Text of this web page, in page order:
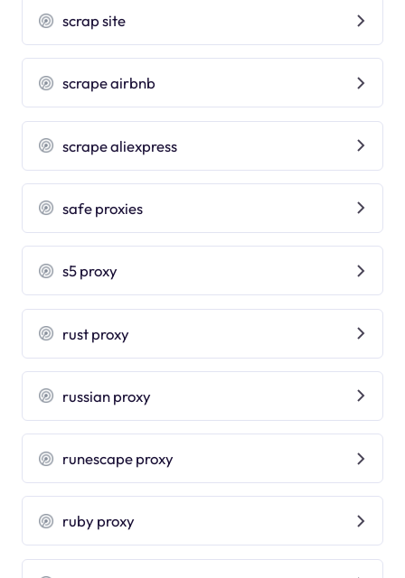
scrap site
scrape airbnb
scrape aliexpress
safe proxies
s5 proxy
rust proxy
russian proxy
runescape proxy
ruby proxy